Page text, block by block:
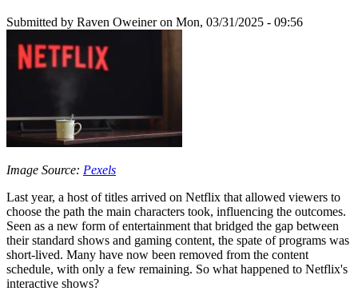
Submitted by Raven Oweineron Mon, 03/31/2025 - 09:56
Image Source: Pexels
Last year, a host of titles arrived on Netflix that allowed viewers to
choose the path the main characters took, influencing the outcomes.
Seen as a new form of entertainment that bridged the gap between
their standard shows and gaming content, the spate of programs was
short-lived. Many have now been removed from the content
schedule, with only a few remaining. So what happened to Netflix's
interactive shows?